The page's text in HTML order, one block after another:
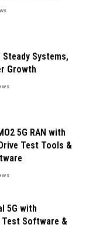
Systems,
Growth
5G RAN with
Test Tools &
5G with
Test Software &